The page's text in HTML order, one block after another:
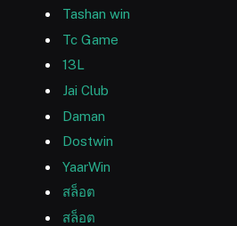
Tashan win
Tc Game
13L
Jai Club
Daman
Dostwin
YaarWin
สล็อต
สล็อต